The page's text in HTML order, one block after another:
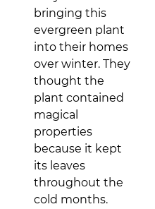
bringing this
evergreen plant
into their homes
over winter. They
thought the
plant contained
magical
properties
because it kept
its leaves
throughout the
cold months.